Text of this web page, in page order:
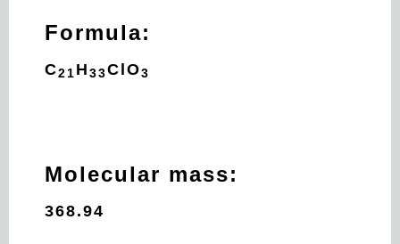
Formula:
C21 H 33ClO3
Molecular mass:
368.94